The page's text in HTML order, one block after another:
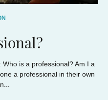
is a professional? Am I a
a professional in their own